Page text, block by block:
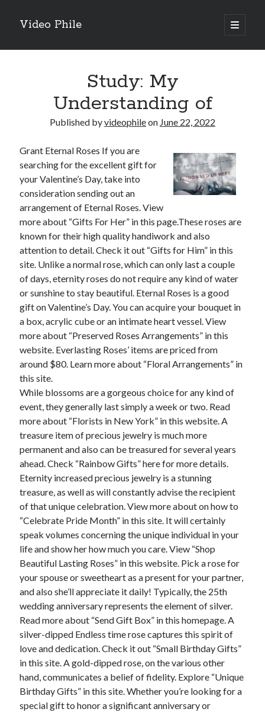
Video Phile
open
primary
Sidebar
M
M
Trueblue Casino _ nationaal Nederlands gebied Play Now
Filipplay Casino Intrigue Et Logiciel Informatique Fournisseur —
territoire national français Claim Bonus
Tabuler Soutenir Et Tenir Marchand marché français Play for Real
Archives
February 2026
January 2026
December 2025
November 2025
April 2025
March 2025
February 2025
January 2025
December 2024
November 2024
October 2024
September 2024
August 2024
November 2022
October 2022
September 2022
August 2022
July 2022
June 2022
May 2022
April 2022
March 2022
February 2022
January 2022
December 2021
November 2021
October 2021
September 2021
July 2021
May 2021
Study: My
Understanding of
Published byvideophileon June 22, 2022
Grant Eternal Roses If you are
searching for the excellent gift for
your Valentine’s Day, take into
consideration sending out an
arrangement of Eternal Roses. View
more about “Gifts For Her” in this page.These roses are
known for their high quality handiwork and also
attention to detail. Check it out “Gifts for Him” in this
site. Unlike a normal rose, which can only last a couple
of days, eternity roses do not require any kind of water
or sunshine to stay beautiful. Eternal Roses is a good
gift on Valentine’s Day. You can acquire your bouquet in
a box, acrylic cube or an intimate heart vessel. View
more about “Preserved Roses Arrangements” in this
website. Everlasting Roses’ items are priced from
around $80. Learn more about “Floral Arrangements” in
this site.
While blossoms are a gorgeous choice for any kind of
event, they generally last simply a week or two. Read
more about “Florists in New York” in this website. A
treasure item of precious jewelry is much more
permanent and also can be treasured for several years
ahead. Check “Rainbow Gifts” here for more details.
Eternity increased precious jewelry is a stunning
treasure, as well as will constantly advise the recipient
of that unique celebration. View more about on how to
“Celebrate Pride Month” in this site. It will certainly
speak volumes concerning the unique individual in your
life and show her how much you care. View “Shop
Beautiful Lasting Roses” in this website. Pick a rose for
your spouse or sweetheart as a present for your partner,
and also she’ll appreciate it daily! Typically, the 25th
wedding anniversary represents the element of silver.
Read more about “Send Gift Box” in this homepage. A
silver-dipped Endless time rose captures this spirit of
love and dedication. Check it out “Small Birthday Gifts”
in this site. A gold-dipped rose, on the various other
hand, communicates a belief of fidelity. Explore “Unique
Birthday Gifts” in this site. Whether you’re looking for a
special gift to honor a significant anniversary or